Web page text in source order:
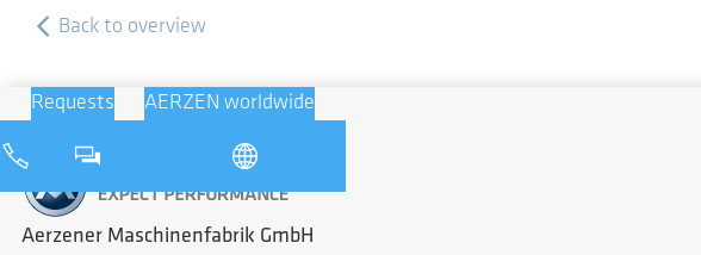
Back to overview
Requests AERZEN worldwide
Aerzener Maschinenfabrik GmbH